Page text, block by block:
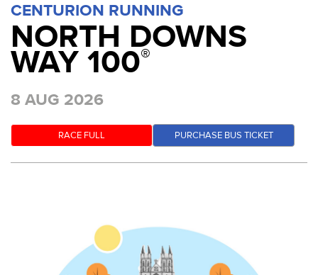
CENTURION RUNNING
NORTH DOWNS
WAY 100®
8 AUG 2026
RACE FULL PURCHASE BUS TICKET